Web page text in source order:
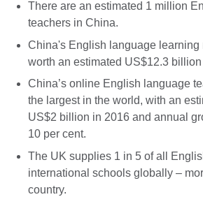
There are an estimated 1 million
teachers in China.
China's English language learning
worth an estimated US$12.3
China’s online English language
the largest in the world, with an
US$2 billion in 2016 and annual
10 per cent.
The UK supplies 1 in 5 of all
international schools globally –
country.